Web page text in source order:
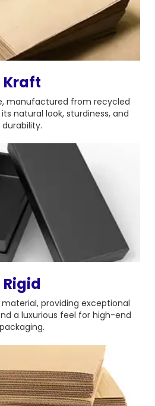
Kraft
manufactured from recycled
natural look, sturdiness, and
durability.
Rigid
providing exceptional
a luxurious feel for high-end
packaging.